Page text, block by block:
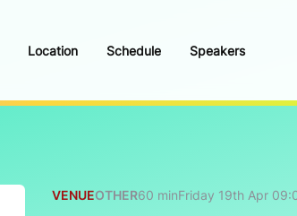
Location Schedule Speakers
VENUEOTHER60 minFriday 19th Apr